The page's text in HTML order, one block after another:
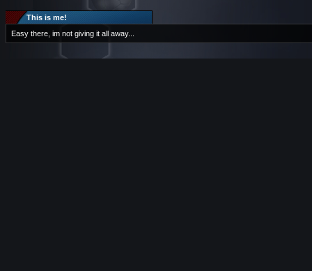
This is me!
Easy there, im not giving it all away...